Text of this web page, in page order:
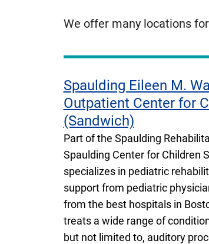
We offer many locations
Spaulding Eileen M.
Outpatient Center for
(Sandwich)
Part of the Spaulding
Spaulding Center for Children
specializes in pediatric
support from pediatric
from the best hospitals in
treats a wide range of
but not limited to, auditory